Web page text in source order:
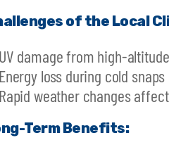
of the Local
UV damage from high-
Energy loss during cold snaps
Rapid weather changes
Term Benefits: